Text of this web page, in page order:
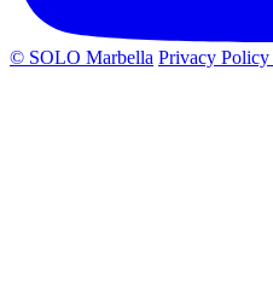
© SOLO Marbella Privacy Policy